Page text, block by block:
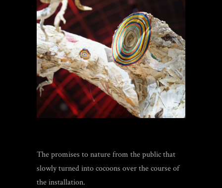
The promises to nature from the public that
slowly turned into cocoons over the course of
the installation.